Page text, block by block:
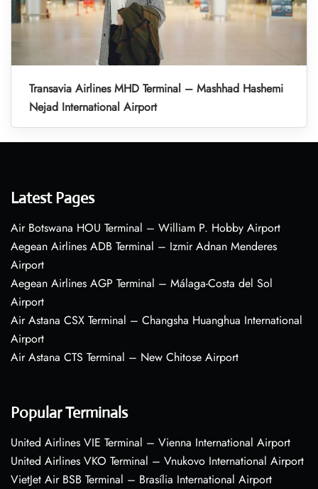
Transavia Airlines MHD Terminal – Mashhad Hashemi
Nejad International Airport
Latest Pages
Air Botswana HOU Terminal – William P. Hobby Airport
Aegean Airlines ADB Terminal – Izmir Adnan Menderes
Airport
Aegean Airlines AGP Terminal – Málaga-Costa del Sol
Airport
Air Astana CSX Terminal – Changsha Huanghua International
Airport
Air Astana CTS Terminal – New Chitose Airport
Popular Terminals
United Airlines VIE Terminal – Vienna International Airport
United Airlines VKO Terminal – Vnukovo International Airport
VietJet Air BSB Terminal – Brasília International Airport